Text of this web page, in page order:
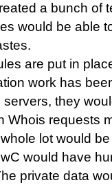
a bunch of
would be able
are put in
work has
they
Whois requests
lot would
would have
private data